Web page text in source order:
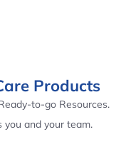
Products
to-go Resources.
you and your team.